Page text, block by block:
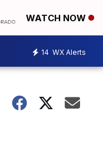
WATCH NOW
14 WX Alerts